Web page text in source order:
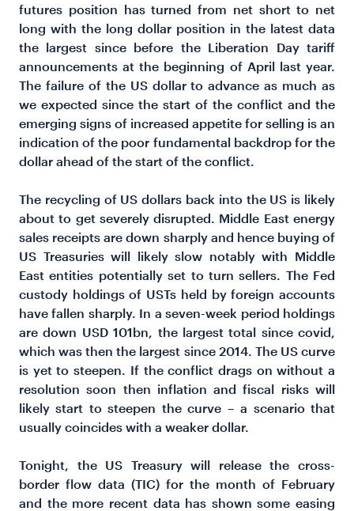
futures position has turned from net short to net
long with the long dollar position in the latest data
the largest since before the Liberation Day tariff
announcements at the beginning of April last year.
The failure of the US dollar to advance as much as
we expected since the start of the conflict and the
emerging signs of increased appetite for selling is an
indication of the poor fundamental backdrop for the
dollar ahead of the start of the conflict.
The recycling of US dollars back into the US is likely
about to get severely disrupted. Middle East energy
sales receipts are down sharply and hence buying of
US Treasuries will likely slow notably with Middle
East entities potentially set to turn sellers. The Fed
custody holdings of USTs held by foreign accounts
have fallen sharply. In a seven-week period holdings
are down USD 101bn, the largest total since covid,
which was then the largest since 2014. The US curve
is yet to steepen. If the conflict drags on without a
resolution soon then inflation and fiscal risks will
likely start to steepen the curve – a scenario that
usually coincides with a weaker dollar.
Tonight, the US Treasury will release the cross-
border flow data (TIC) for the month of February
and the more recent data has shown some easing